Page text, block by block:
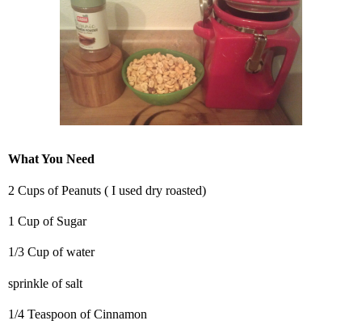
What You Need
2 Cups of Peanuts ( I used dry roasted)
1 Cup of Sugar
1/3 Cup of water
sprinkle of salt
1/4 Teaspoon of Cinnamon